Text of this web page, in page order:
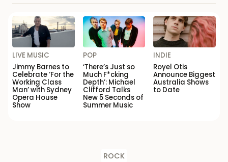
LIVE MUSIC
Jimmy Barnes to
Celebrate ‘For the
Working Class
Man’ with Sydney
Opera House
Show
POP
‘There’s Just so
Much F*cking
Depth’: Michael
Clifford Talks
New 5 Seconds of
Summer Music
INDIE
Royel Otis
Announce Biggest
Australia Shows
to Date
ROCK